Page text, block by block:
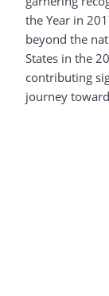
the Year in
beyond the
States in the
contributing
journey